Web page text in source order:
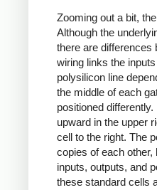
Zooming out a bit,
Although the
there are differences
wiring links the
polysilicon line
the middle of each
positioned
upward in the upper
cell to the right. The
copies of each other,
inputs, outputs, and
these standard cells